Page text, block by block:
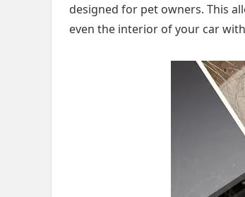
designed for pet owners. This
even the interior of your car